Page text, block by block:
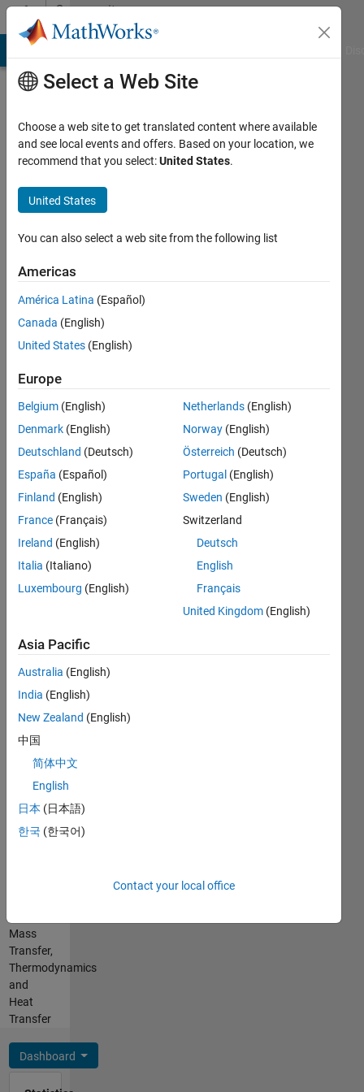
Skip to contentCommunity
Profile
Yifeng
Tang
MathWorks
Last
seen: 2
ago
Active
2020
Followers:
17
Following:
Message
Programming
MATLAB,
Spoken
Languages:
English,
Pronouns:
He/him
Professional
Physical
Modeling,
Mass
Transfer,
Thermodynamics
and
Heat
Transfer
Dashboard
Select a Web Site
Choose a web site to get translated content where available
and see local events and offers. Based on your location, we
recommend that you select:United States.
United States
You can also select a web site from the following list
Americas
América Latina (Español)
Canada (English)
United States (English)
Europe
Belgium (English)
Denmark (English)
Deutschland (Deutsch)
España (Español)
Finland (English)
France (Français)
Ireland (English)
Italia (Italiano)
Luxembourg (English)
Netherlands(English)
Norway(English)
Österreich (Deutsch)
Portugal (English)
Sweden (English)
Switzerland
Deutsch
English
Français
United Kingdom(English)
Asia Pacific
Australia (English)
India (English)
New Zealand (English)
中国
简体中文
English
日本 (日本語)
한국 (한국어)
Contact your local office